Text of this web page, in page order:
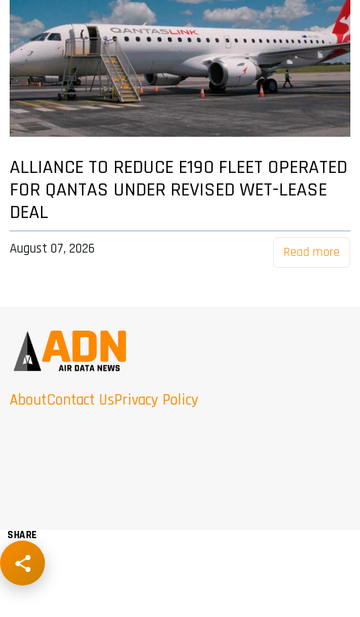
ALLIANCE TO REDUCE E190 FLEET OPERATED
FOR QANTAS UNDER REVISED WET-LEASE
DEAL
August 07, 2026 Read more
AboutContact UsPrivacy Policy
SHARE